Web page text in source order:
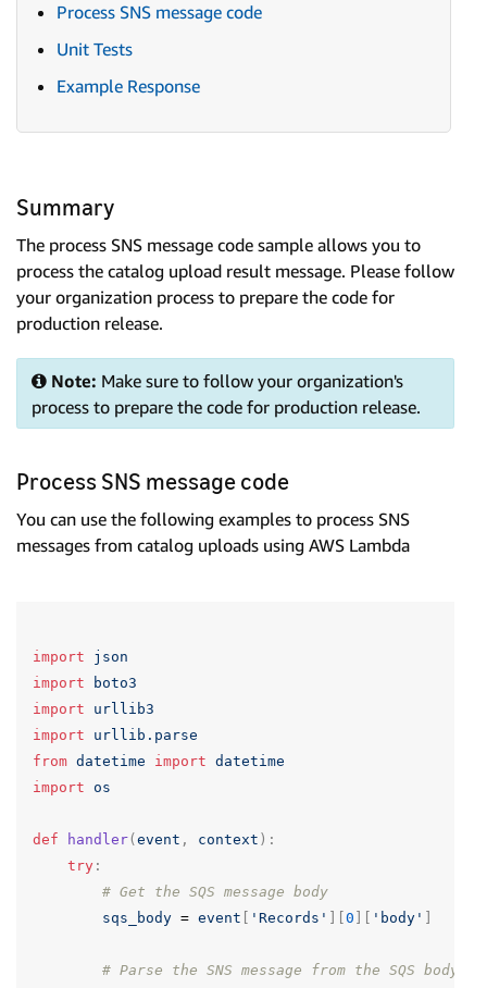
Process SNS message code
Unit Tests
Example Response
Summary
The process SNS message code sample allows you to
process the catalog upload result message. Please follow
your organization process to prepare the code for
production release.
Note: Make sure to follow your organization's
process to prepare the code for production release.
Process SNS message code
You can use the following examples to process SNS
messages from catalog uploads using AWS Lambda
import
json
import
boto3
import
urllib3
import
urllib.parse
from datetime import datetime
import os
def handler( event , context ):
try :
# Get the SQS message body
sqs_body = event 'Records' 0 'body'
# Parse the SNS message from the SQS body